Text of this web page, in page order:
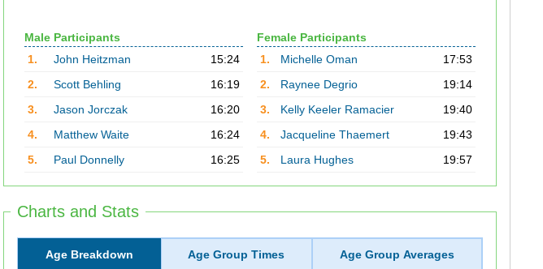
Male Participants
1.
John Heitzman
15:24
2.
Scott Behling
16:19
3.
Jason Jorczak
16:20
4.
Matthew Waite
16:24
5.
Paul Donnelly 16:25
Female Participants
1.
Michelle Oman
17:53
2.
Raynee Degrio
19:14
3.
Kelly Keeler Ramacier
19:40
4.
Jacqueline Thaemert
19:43
5.
Laura Hughes 19:57
Charts and Stats
Age Breakdown Age Group Times Age Group Averages